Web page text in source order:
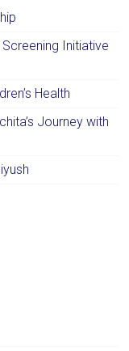
Initiative
Health
Journey with